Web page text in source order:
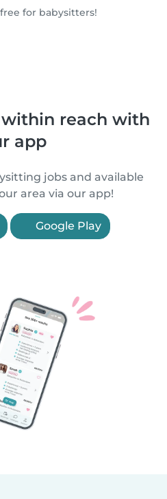
for babysitters!
within reach with
app
jobs and available
area via our app!
Google Play